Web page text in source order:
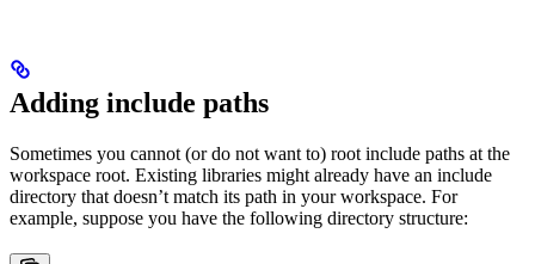
Adding include paths
Sometimes you cannot (or do not want to) root include paths at the
workspace root. Existing libraries might already have an include
directory that doesn’t match its path in your workspace. For
example, suppose you have the following directory structure: